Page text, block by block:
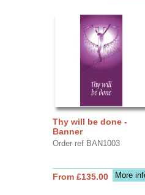
Thy will be done -
Banner
Order ref BAN1003
More
From £135.00